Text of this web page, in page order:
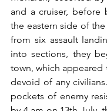
and a cruiser, before
the eastern side of
from six assault
into sections, they
town, which
devoid of any
pockets of enemy